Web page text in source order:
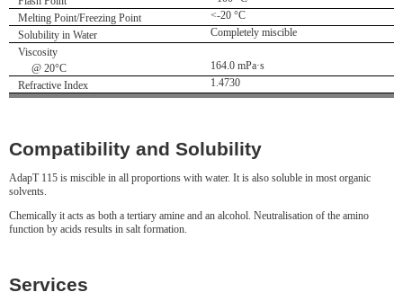
Melting Point/Freezing Point
<-20 °C
Solubility in Water
Completely miscible
Viscosity
@ 20°C
164.0 mPa·s
Refractive Index
1.4730
Compatibility and Solubility
AdapT 115 is miscible in all proportions with water. It is also soluble in most organic
solvents.
Chemically it acts as both a tertiary amine and an alcohol. Neutralisation of the amino
function by acids results in salt formation.
Services